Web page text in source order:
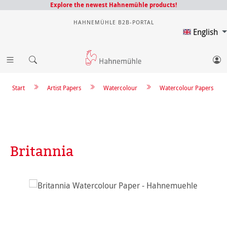
Explore the newest Hahnemühle products!
HAHNEMÜHLE B2B-PORTAL
English
Watercolour Papers
Watercolour
Artist Papers
Start
Britannia
Skip image gallery